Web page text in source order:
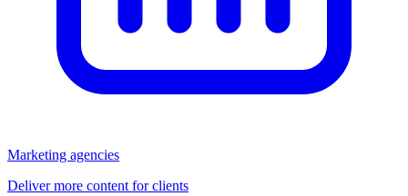
Marketing agencies
Deliver more content for clients